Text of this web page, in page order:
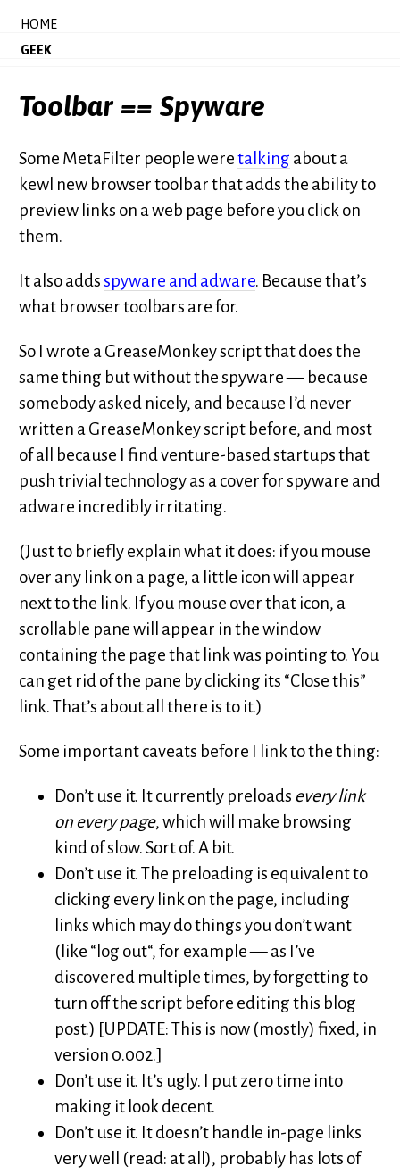
HOME
GEEK
Toolbar == Spyware
Some MetaFilter people weretalking about a
kewl new browser toolbar that adds the ability to
preview links on a web page before you click on
them.
It also addsspyware and adware. Because that’s
what browser toolbars are for.
So I wrote a GreaseMonkey script that does the
same thing but without the spyware — because
somebody asked nicely, and because I’d never
written a GreaseMonkey script before, and most
of all because I find venture-based startups that
push trivial technology as a cover for spyware and
adware incredibly irritating.
(Just to briefly explain what it does: if you mouse
over any link on a page, a little icon will appear
next to the link. If you mouse over that icon, a
scrollable pane will appear in the window
containing the page that link was pointing to. You
can get rid of the pane by clicking its “Close this”
link. That’s about all there is to it.)
Some important caveats before I link to the thing:
Don’t use it. It currently preloads every link
on every page, which will make browsing
kind of slow. Sort of. A bit.
Don’t use it. The preloading is equivalent to
clicking every link on the page, including
links which may do things you don’t want
(like “log out“, for example — as I’ve
discovered multiple times, by forgetting to
turn off the script before editing this blog
post.) [UPDATE: This is now (mostly) fixed, in
version 0.002.]
Don’t use it. It’s ugly. I put zero time into
making it look decent.
Don’t use it. It doesn’t handle in-page links
very well (read: at all), probably has lots of